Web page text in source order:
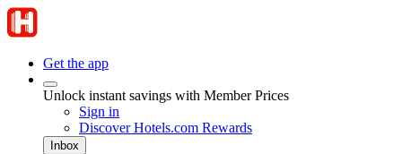
Get the app
Unlock instant savings with Member Prices
Sign in
Discover Hotels.com Rewards
Inbox